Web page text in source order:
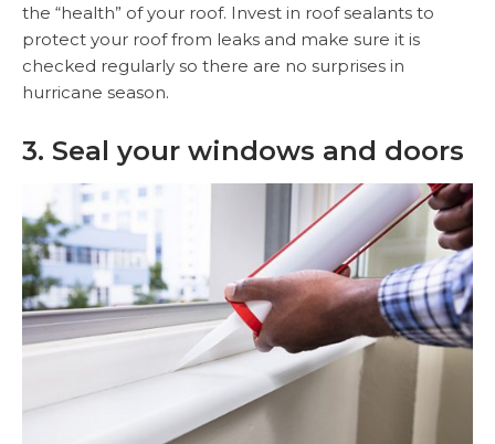
the “health” of your roof. Invest in roof sealants to
protect your roof from leaks and make sure it is
checked regularly so there are no surprises in
hurricane season.
3. Seal your windows and doors